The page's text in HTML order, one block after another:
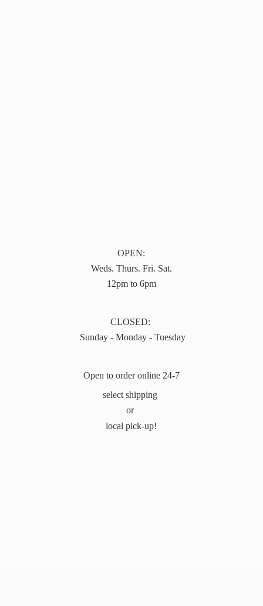
OPEN:
Weds. Thurs. Fri. Sat.
12pm to 6pm
CLOSED:
Sunday - Monday - Tuesday
Open to order online 24-7
select shipping
or
local pick-up!